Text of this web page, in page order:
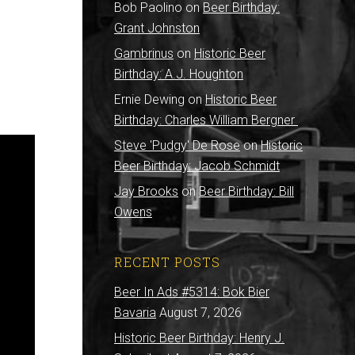
Bob Paolino onBeer Birthday:
Grant Johnston
Gambrinus on Historic Beer
Birthday: A.J. Houghton
Ernie Dewing on Historic Beer
Birthday: Charles William Bergner
Steve 'Pudgy' De RoseonHistoric
Beer Birthday: Jacob Schmidt
Jay Brooks on Beer Birthday: Bill
Owens
RECENT POSTS
Beer In Ads #5314: Bok Bier
Bavaria August 7, 2026
Historic Beer Birthday: Henry J.